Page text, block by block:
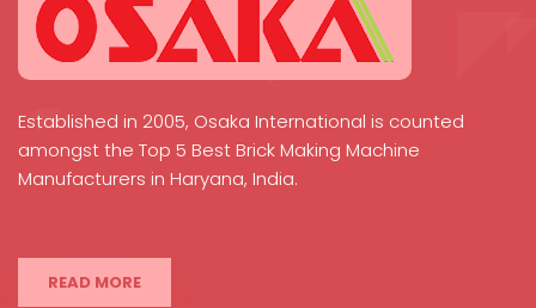
Established in 2005, Osaka International is counted
amongst the Top 5 Best Brick Making Machine
Manufacturers in Haryana, India.
READ MORE